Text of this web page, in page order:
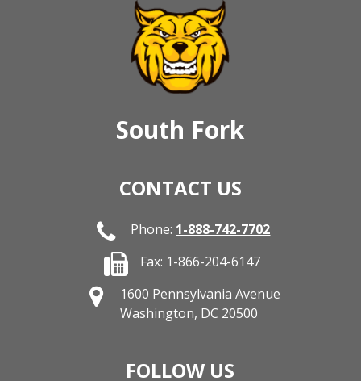
South Fork
CONTACT US
Phone: 1-888-742-7702
Fax: 1-866-204-6147
1600 Pennsylvania Avenue
Washington, DC 20500
FOLLOW US